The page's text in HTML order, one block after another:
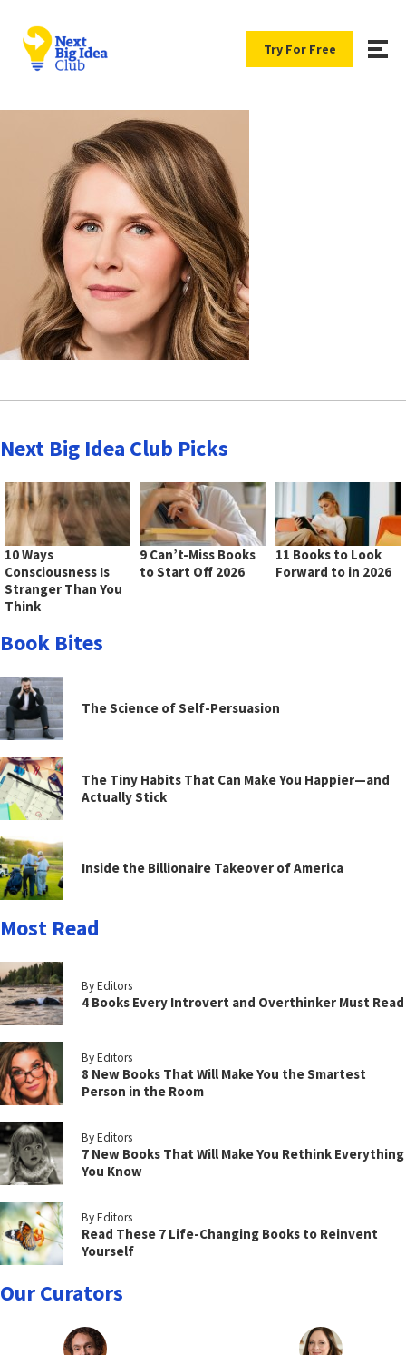
Try For Free
Next Big Idea Club Picks
10 Ways
Consciousness Is
Stranger Than You
Think
9 Can’t-Miss Books
to Start Off 2026
11 Books to Look
Forward to in 2026
Book Bites
The Science of Self-Persuasion
The Tiny Habits That Can Make You Happier—and
Actually Stick
Inside the Billionaire Takeover of America
Most Read
By Editors
4 Books Every Introvert and Overthinker Must Read
By Editors
8 New Books That Will Make You the Smartest
Person in the Room
By Editors
7 New Books That Will Make You Rethink Everything
You Know
By Editors
Read These 7 Life-Changing Books to Reinvent
Yourself
Our Curators